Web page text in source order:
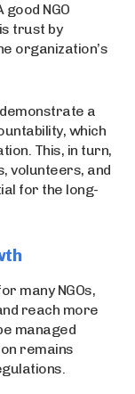
NGO
trust by
organization’s
a
which
This, in turn,
volunteers, and
for the long-
many NGOs,
reach more
managed
remains